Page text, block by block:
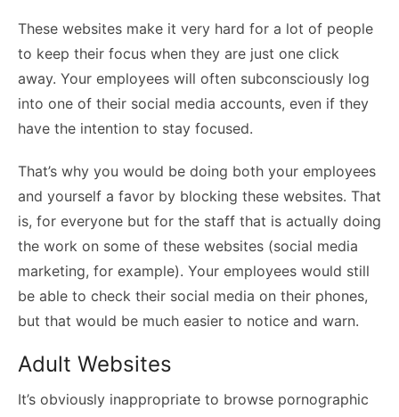
These websites make it very hard for a lot of people
to keep their focus when they are just one click
away. Your employees will often subconsciously log
into one of their social media accounts, even if they
have the intention to stay focused.
That’s why you would be doing both your employees
and yourself a favor by blocking these websites. That
is, for everyone but for the staff that is actually doing
the work on some of these websites (social media
marketing, for example). Your employees would still
be able to check their social media on their phones,
but that would be much easier to notice and warn.
Adult Websites
It’s obviously inappropriate to browse pornographic